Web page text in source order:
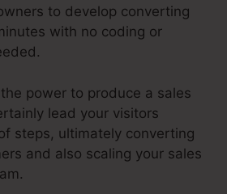
to develop converting
with no coding or
power to produce a sales
lead your visitors
steps, ultimately converting
and also scaling your sales